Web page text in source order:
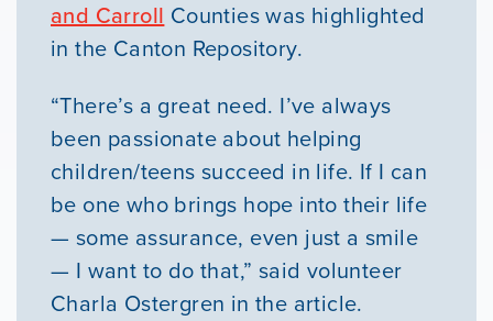
and Carroll Counties was highlighted
in the Canton Repository.
“There’s a great need. I’ve always
been passionate about helping
children/teens succeed in life. If I can
be one who brings hope into their life
— some assurance, even just a smile
— I want to do that,” said volunteer
Charla Ostergren in the article.